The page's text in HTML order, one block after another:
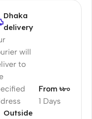
Dhaka
delivery
will
to
1 Days
From ৳৮০
Outside